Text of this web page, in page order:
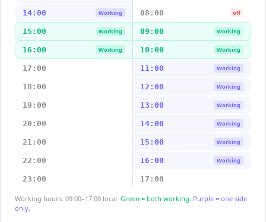
14:00 Working 08:00 off
15:00 Working 09:00 Working
16:00 Working 10:00 Working
17:00 11:00 Working
18:00 12:00 Working
19:00 13:00 Working
20:00 14:00 Working
21:00 15:00 Working
22:00 16:00 Working
23:00 17:00
Working hours: 09:00–17:00 local. Green = both working. Purple = one side
only.